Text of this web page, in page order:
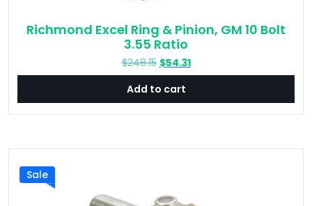
Richmond Excel Ring & Pinion, GM 10 Bolt
3.55 Ratio
$248.15 Original
price
was:
$248.15.
$54.31Current
price
$54.31.
Add to cart
Sale